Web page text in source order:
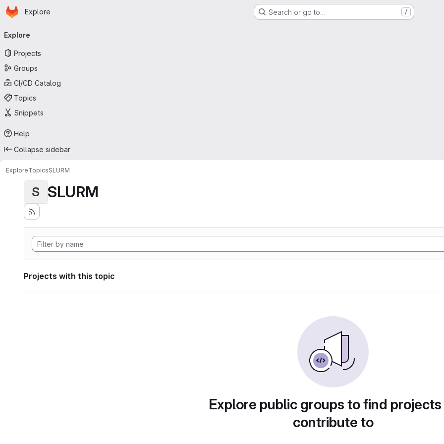
Skip to main content
Homepage
Explore Search or go to… /
navigation
Explore
Projects
Groups
CI/CD Catalog
Topics
Snippets
Help
Collapse sidebar
ExploreTopicsSLURM
S SLURM
Projects with this topic
Explore public groups to find
contribute to